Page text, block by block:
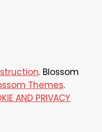
. Blossom
Themes.
AND PRIVACY